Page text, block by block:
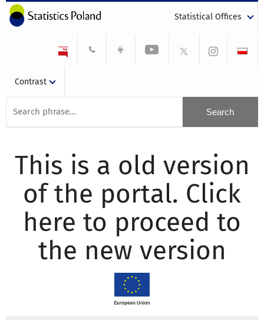
Statistical Offices
Contrast
This is a old version
of the portal. Click
here to proceed to
the new version